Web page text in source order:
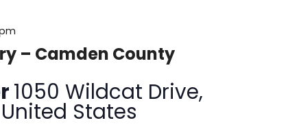
– Camden County
1050 Wildcat Drive,
States